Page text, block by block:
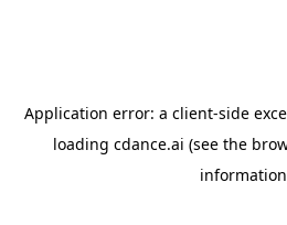
Application error: a client-side
loading cdance.ai (see the